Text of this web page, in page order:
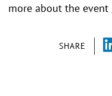
SHARE
more about the event